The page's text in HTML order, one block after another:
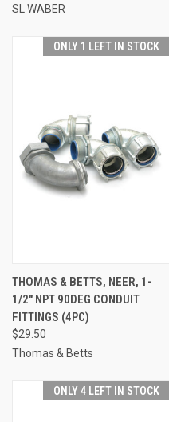
SL WABER
ONLY 1 LEFT IN STOCK
THOMAS & BETTS, NEER, 1-
1/2" NPT 90DEG CONDUIT
FITTINGS (4PC)
$29.50
Thomas & Betts
ONLY 4 LEFT IN STOCK